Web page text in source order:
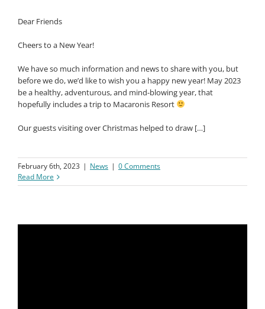
Dear Friends
Cheers to a New Year!
We have so much information and news to share with you, but
before we do, we’d like to wish you a happy new year! May 2023
be a healthy, adventurous, and mind-blowing year, that
hopefully includes a trip to Macaronis Resort
Our guests visiting over Christmas helped to draw […]
February 6th, 2023 | News | 0 Comments
Read More